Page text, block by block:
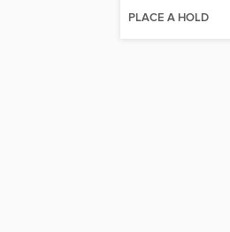
PLACE A HOLD